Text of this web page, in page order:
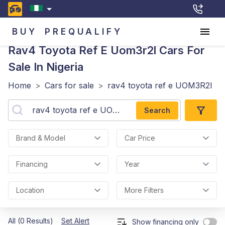
BUY PREQUALIFY
Rav4 Toyota Ref E Uom3r2l Cars For
Sale In Nigeria
Home > Cars for sale > rav4 toyota ref e UOM3R2l
Search
Brand & Model Car Price
Financing Year
Location More Filters
All (0 Results) Set Alert Show financing only